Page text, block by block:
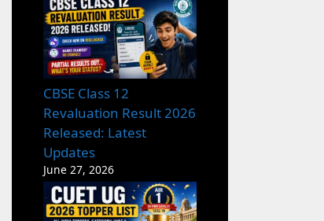
CBSE Class 12
Revaluation Result 2026
Released: Latest
Updates
June 27, 2026